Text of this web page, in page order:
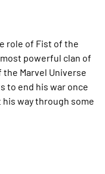
role of Fist of the
powerful clan of
Marvel Universe
to end his war once
way through some